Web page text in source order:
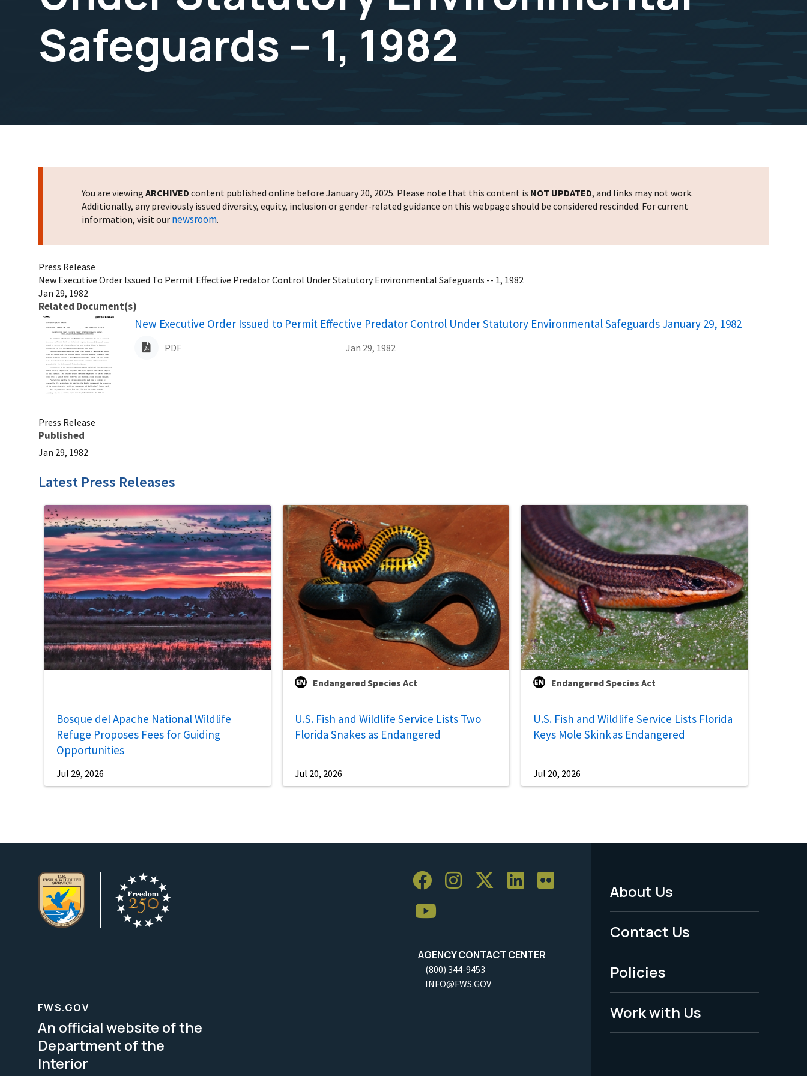
Safeguards -- 1, 1982
You are viewing ARCHIVED content published online before January 20, 2025. Please note that this content is NOT UPDATED, and links may not work.
Additionally, any previously issued diversity, equity, inclusion or gender-related guidance on this webpage should be considered rescinded. For current
information, visit our newsroom.
Press Release
New Executive Order Issued To Permit Effective Predator Control Under Statutory Environmental Safeguards -- 1, 1982
Jan 29, 1982
Related Document(s)
Name
New Executive Order Issued to Permit Effective Predator Control Under Statutory Environmental Safeguards January 29, 1982
PDF Jan 29, 1982
Press Release
Published
Jan 29, 1982
Latest Press Releases
Bosque del Apache National Wildlife
Refuge Proposes Fees for Guiding
Opportunities
Jul 29, 2026
Endangered Species Act
U.S. Fish and Wildlife Service Lists Two
Florida Snakes as Endangered
Jul 20, 2026
Endangered Species Act
U.S. Fish and Wildlife Service Lists Florida
Keys Mole Skink as Endangered
Jul 20, 2026
AGENCY CONTACT CENTER
(800) 344-9453
INFO@FWS.GOV
Footer
Menu
-
Legal
About Us
Contact Us
Policies
Work with Us
FWS.GOV
An official website of the
Department of the
Interior